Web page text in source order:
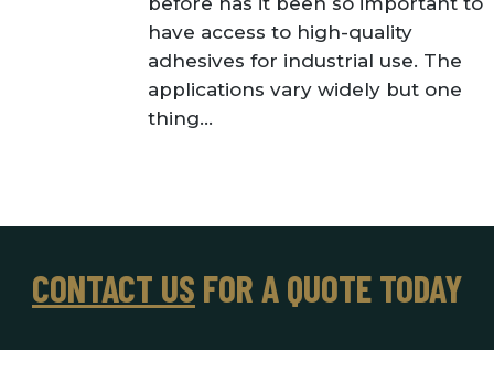
have access to high-quality
adhesives for industrial use. The
applications vary widely but one
thing...
CONTACT US FOR A QUOTE TODAY